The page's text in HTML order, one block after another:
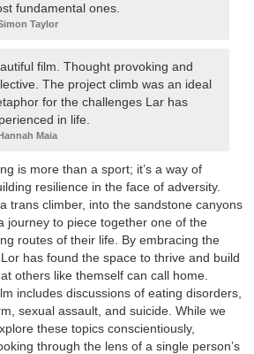
fundamental ones.
Taylor
film. Thought provoking and
The project climb was an ideal
for the challenges Lar has
in life.
Maia
is more than a sport; it’s a way of
resilience in the face of adversity.
trans climber, into the sandstone canyons
journey to piece together one of the
routes of their life. By embracing the
has found the space to thrive and build
others like themself can call home.
includes discussions of eating disorders,
sexual assault, and suicide. While we
these topics conscientiously,
through the lens of a single person’s